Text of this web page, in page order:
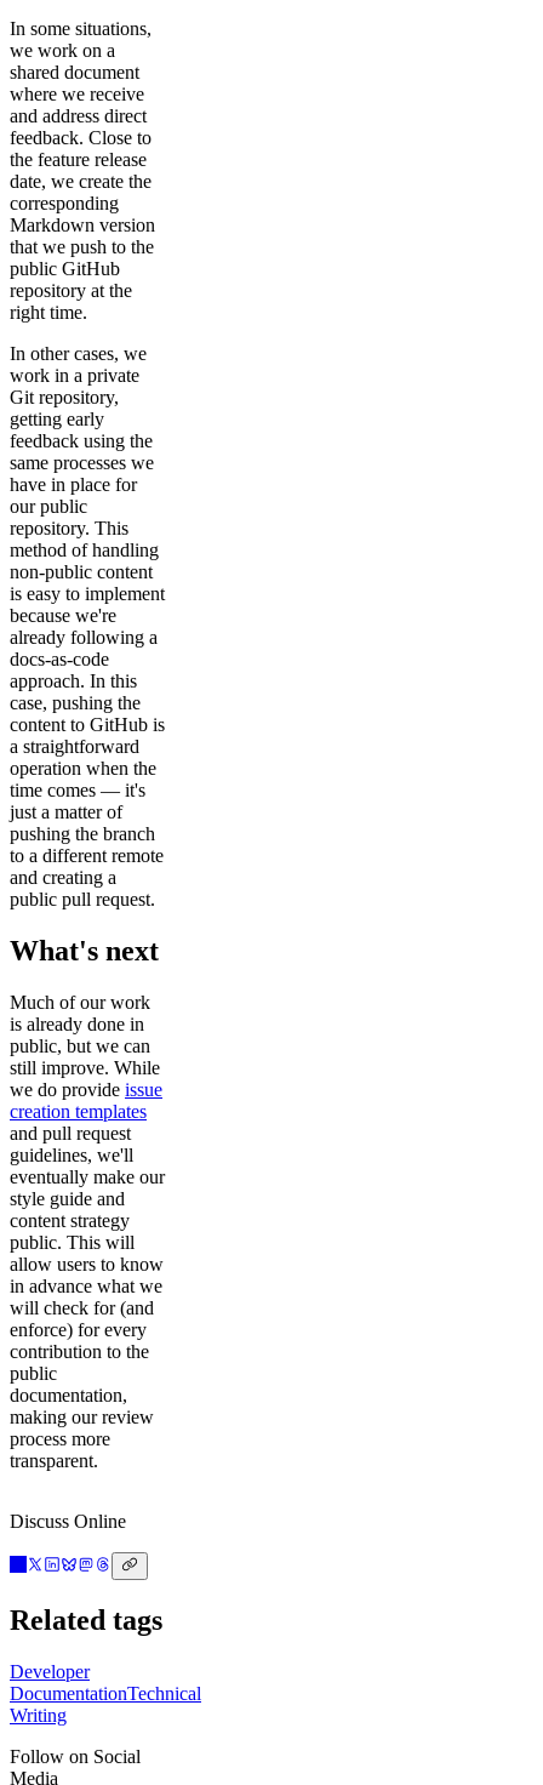
In some situations,
we work on a
shared document
where we receive
and address direct
feedback. Close to
the feature release
date, we create the
corresponding
Markdown version
that we push to the
public GitHub
repository at the
right time.
In other cases, we
work in a private
Git repository,
getting early
feedback using the
same processes we
have in place for
our public
repository. This
method of handling
non-public content
is easy to implement
because we're
already following a
docs-as-code
approach. In this
case, pushing the
content to GitHub is
a straightforward
operation when the
time comes — it's
just a matter of
pushing the branch
to a different remote
and creating a
public pull request.
What's next
Much of our work
is already done in
public, but we can
still improve. While
we do provide issue
creation templates
and pull request
guidelines, we'll
eventually make our
style guide and
content strategy
public. This will
allow users to know
in advance what we
will check for (and
enforce) for every
contribution to the
public
documentation,
making our review
process more
transparent.
Discuss Online
Related tags
Developer
DocumentationTechnical
Writing
Follow on Social
Media